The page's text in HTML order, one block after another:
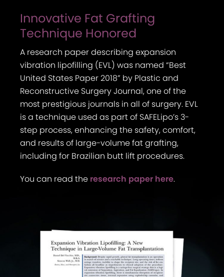
Innovative Fat Grafting
Technique Honored
A research paper describing expansion
vibration lipofilling (EVL) was named “Best
United States Paper 2018” by Plastic and
Reconstructive Surgery Journal, one of the
most prestigious journals in all of surgery. EVL
is a technique used as part of SAFELipo’s 3-
step process, enhancing the safety, comfort,
and results of large-volume fat grafting,
including for Brazilian butt lift procedures.
You can read the research paper here.